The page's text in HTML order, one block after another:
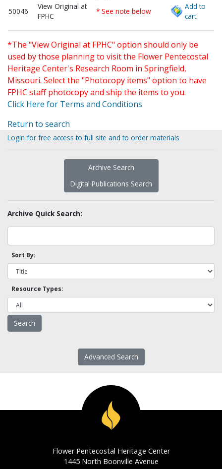
50046
View Original at
FPHC
* See note below
Add to
cart.
*The "View Original at FPHC" option should only be
used by those planning to visit the Flower Pentecostal
Heritage Center's Research Room in Springfield,
Missouri. Select the "Photocopy items" option to have
FPHC staff photocopy and ship the items to you.
Click Here for Terms and Conditions
Return to search
Login for free access to full site and to order materials
Archive Search
Digital Publications Search
Archive Quick Search:
Sort By:
Resource Types:
Advanced Search
Flower Pentecostal Heritage Center
1445 North Boonville Avenue